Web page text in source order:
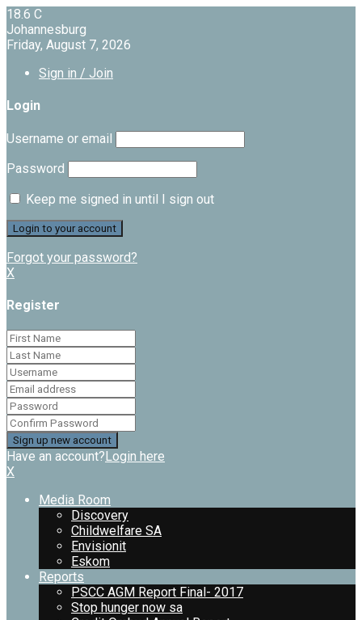
18.6 C
Johannesburg
Friday, August 7, 2026
Sign in / Join
Login
Username or email
Password
Keep me signed in until I sign out
Forgot your password?
X
Register
Have an account?Login here
X
Media Room
Discovery
Childwelfare SA
Envisionit
Eskom
Reports
PSCC AGM Report Final- 2017
Stop hunger now sa